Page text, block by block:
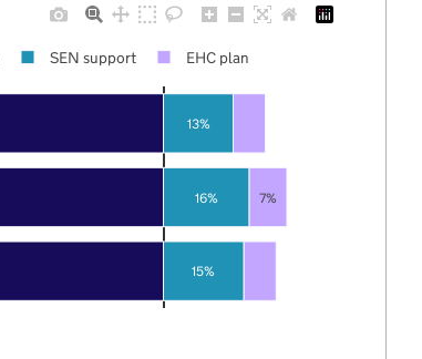
15%
16%
13%
7%
SEN support EHC plan